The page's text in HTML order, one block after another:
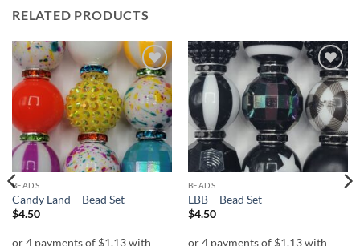
RELATED PRODUCTS
Add to
wishlist
BEADS
Candy Land – Bead Set
$4.50
Add to
wishlist
BEADS
LBB – Bead Set
$4.50